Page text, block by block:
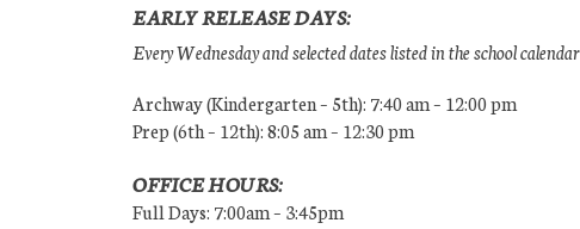
EARLY RELEASE DAYS:
Every Wednesday and selected dates listed in the school calendar
Archway (Kindergarten – 5th): 7:40 am – 12:00 pm
Prep (6th – 12th): 8:05 am – 12:30 pm
OFFICE HOURS:
Full Days: 7:00am – 3:45pm